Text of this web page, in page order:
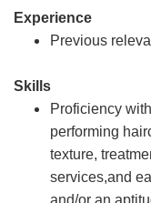
Experience
Previous
Skills
Proficiency
performing
texture,
services,and